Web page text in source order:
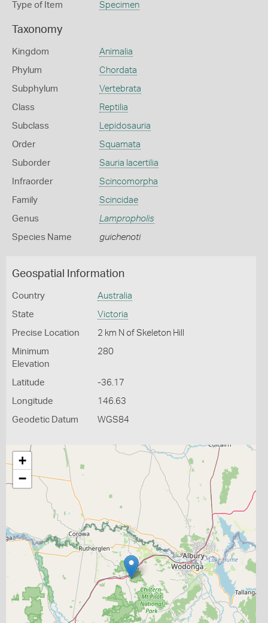
Type of Item Specimen
Taxonomy
Kingdom Animalia
Phylum Chordata
Subphylum Vertebrata
Class Reptilia
Subclass Lepidosauria
Order Squamata
Suborder Sauria lacertilia
Infraorder Scincomorpha
Family Scincidae
Genus Lampropholis
Species Name guichenoti
Geospatial Information
Country Australia
State Victoria
Precise Location 2 km N of Skeleton Hill
Minimum
Elevation
280
Latitude -36.17
Longitude 146.63
Geodetic Datum WGS84
+
−